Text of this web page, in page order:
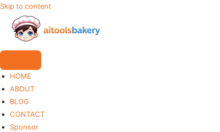
Skip to content
HOME
ABOUT
BLOG
CONTACT
Sponsor